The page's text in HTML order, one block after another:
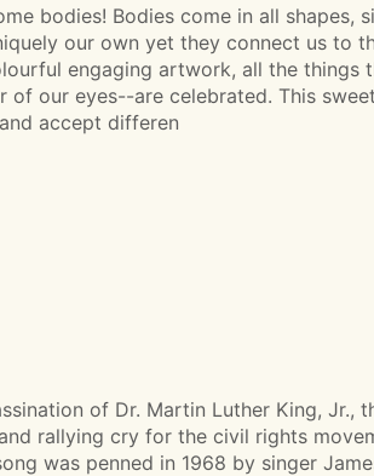
bodies! Bodies come in all shapes,
our own yet they connect us to
engaging artwork, all the things
our eyes--are celebrated. This
accept differen
of Dr. Martin Luther King, Jr.,
rallying cry for the civil rights
was penned in 1968 by singer